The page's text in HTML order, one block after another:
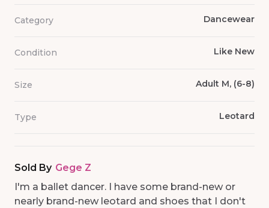
Category Dancewear
Condition Like New
Size Adult M, (6-8)
Type Leotard
Sold By Gege Z
I'm a ballet dancer. I have some brand-new or
nearly brand-new leotard and shoes that I don't